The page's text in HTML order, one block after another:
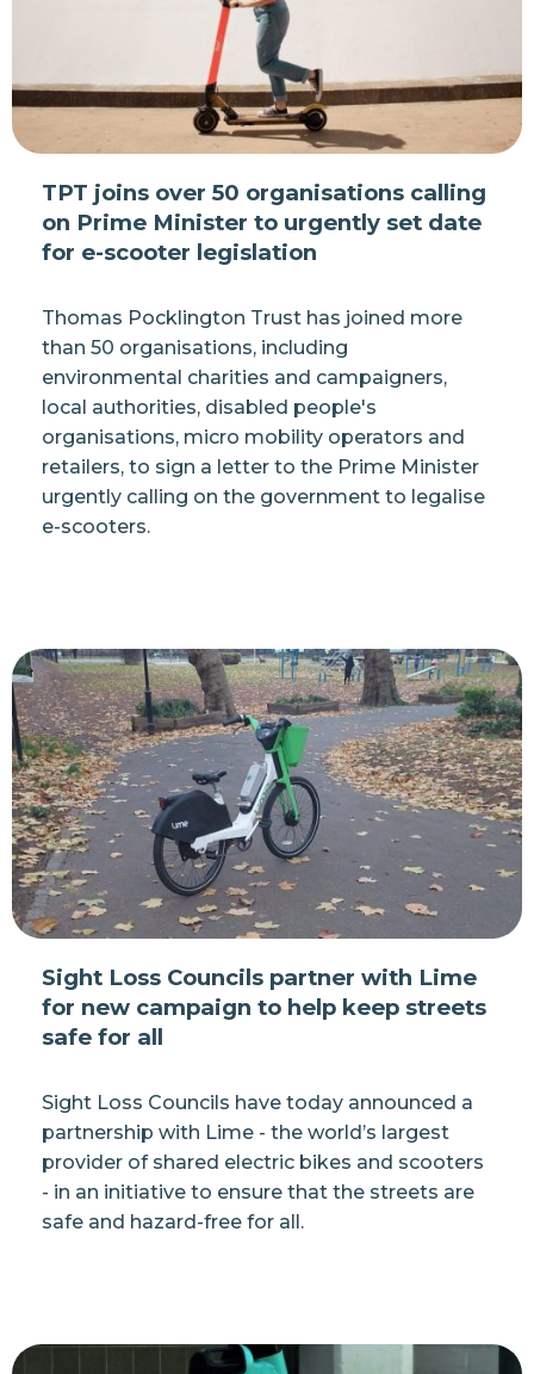
TPT joins over 50 organisations calling
on Prime Minister to urgently set date
for e-scooter legislation
Thomas Pocklington Trust has joined more
than 50 organisations, including
environmental charities and campaigners,
local authorities, disabled people's
organisations, micro mobility operators and
retailers, to sign a letter to the Prime Minister
urgently calling on the government to legalise
e-scooters.
Sight Loss Councils partner with Lime
for new campaign to help keep streets
safe for all
Sight Loss Councils have today announced a
partnership with Lime - the world’s largest
provider of shared electric bikes and scooters
- in an initiative to ensure that the streets are
safe and hazard-free for all.